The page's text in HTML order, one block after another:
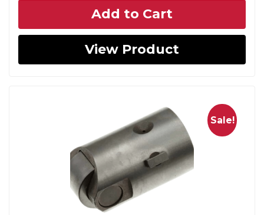
was:
€109.64.€70.49.
Add to Cart
View Product
Sale!